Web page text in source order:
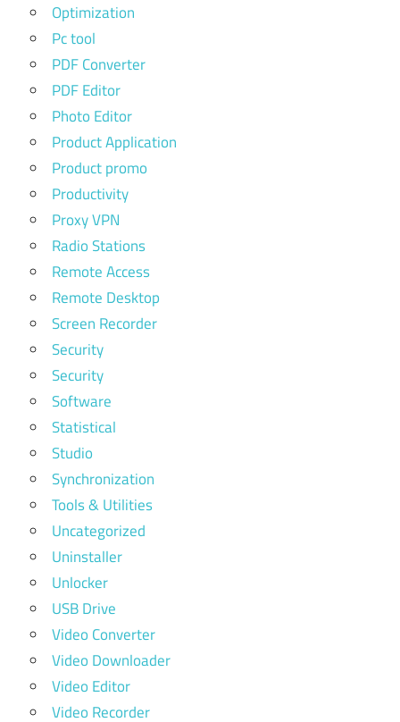
Optimization
Pc tool
PDF Converter
PDF Editor
Photo Editor
Product Application
Product promo
Productivity
Proxy VPN
Radio Stations
Remote Access
Remote Desktop
Screen Recorder
Security
Security
Software
Statistical
Studio
Synchronization
Tools & Utilities
Uncategorized
Uninstaller
Unlocker
USB Drive
Video Converter
Video Downloader
Video Editor
Video Recorder